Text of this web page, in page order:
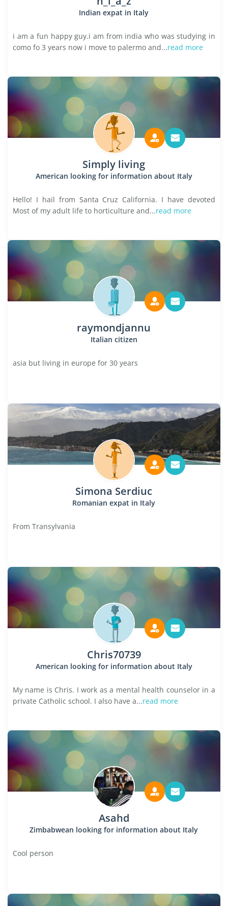
Indian expat in Italy
i am a fun happy guy.i am from india who was studying in
como fo 3 years now i move to palermo and...read more
Simply living
American looking for information about Italy
Hello! I hail from Santa Cruz California. I have devoted
Most of my adult life to horticulture and...read more
raymondjannu
Italian citizen
asia but living in europe for 30 years
Simona Serdiuc
Romanian expat in Italy
From Transylvania
Chris70739
American looking for information about Italy
My name is Chris. I work as a mental health counselor in a
private Catholic school. I also have a...read more
Asahd
Zimbabwean looking for information about Italy
Cool person